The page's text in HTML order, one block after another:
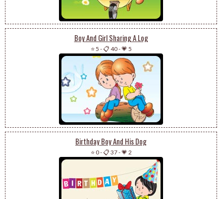
Boy And Girl Sharing A Log
⭐ 5 -📋 40-💗 5
Birthday Boy And His Dog
⭐ 0-📋 37-💗 2